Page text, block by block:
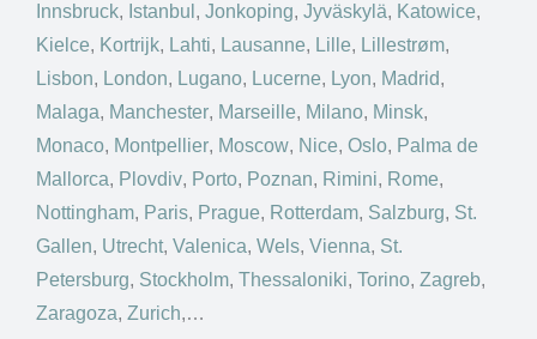
Innsbruck, Istanbul , Jonkoping, Jyväskylä, Katowice,
Kielce, Kortrijk, Lahti, Lausanne, Lille, Lillestrøm,
Lisbon, London, Lugano, Lucerne, Lyon, Madrid,
Malaga, Manchester, Marseille, Milano, Minsk,
Monaco, Montpellier, Moscow, Nice, Oslo, Palma de
Mallorca, Plovdiv, Porto, Poznan, Rimini, Rome,
Nottingham, Paris, Prague, Rotterdam, Salzburg, St.
Gallen, Utrecht, Valenica, Wels, Vienna, St.
Petersburg, Stockholm, Thessaloniki, Torino, Zagreb,
Zaragoza, Zurich,…